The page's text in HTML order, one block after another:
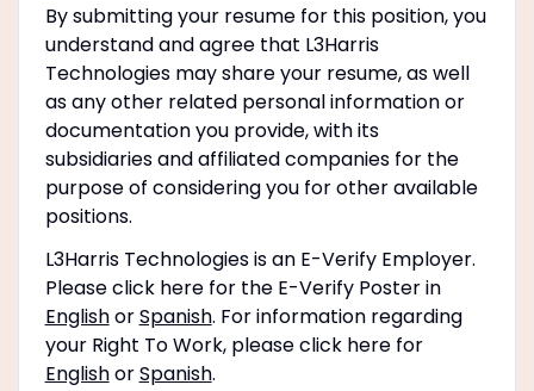
By submitting your resume for this position, you
understand and agree that L3Harris
Technologies may share your resume, as well
as any other related personal information or
documentation you provide, with its
subsidiaries and affiliated companies for the
purpose of considering you for other available
positions.
L3Harris Technologies is an E-Verify Employer.
Please click here for the E-Verify Poster in
EnglishorSpanish. For information regarding
your Right To Work, please click here for
EnglishorSpanish.